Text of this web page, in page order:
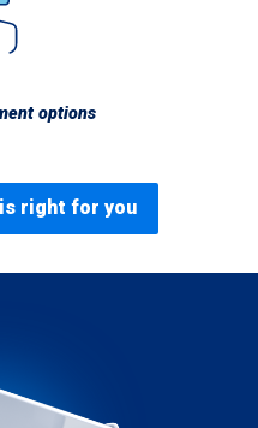
options
right for you